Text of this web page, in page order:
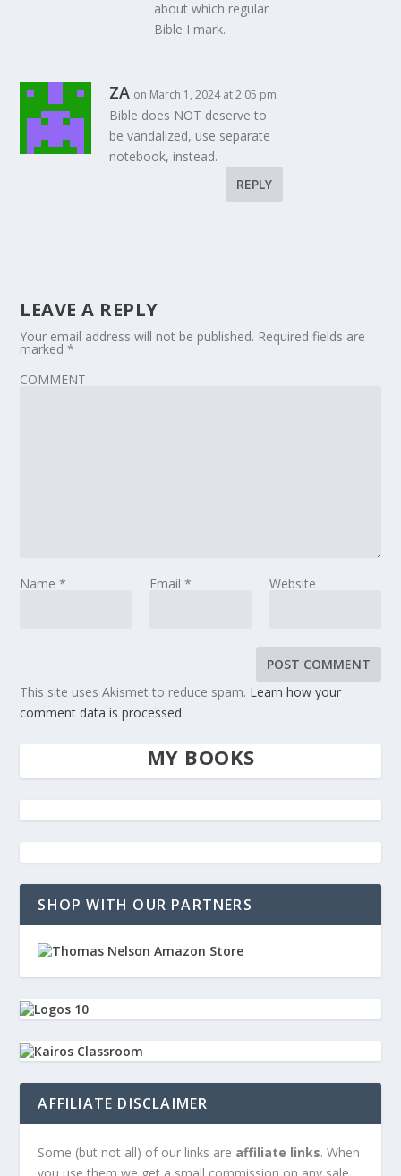
about which regular
Bible I mark.
ZA on March 1, 2024 at 2:05 pm
Bible does NOT deserve to
be vandalized, use separate
notebook, instead.
REPLY
LEAVE A REPLY
Your email address will not be published. Required fields are
marked*
COMMENT
Name* Email * Website
This site uses Akismet to reduce spam. Learn how your
comment data is processed.
MY BOOKS
SHOP WITH OUR PARTNERS
AFFILIATE DISCLAIMER
Some (but not all) of our links are affiliate links. When